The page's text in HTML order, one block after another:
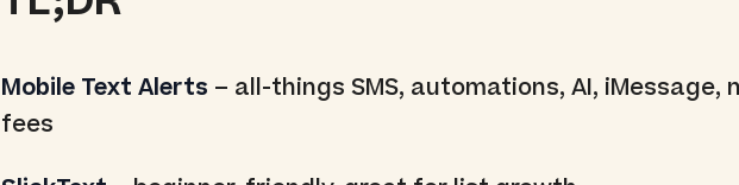
Mobile Text Alerts – all-things SMS, automations, AI, iMessage,
fees